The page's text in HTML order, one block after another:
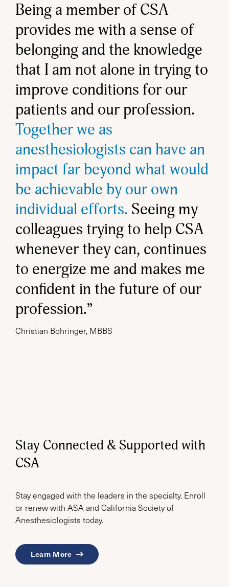
Being a member of CSA
provides me with a sense of
belonging and the knowledge
that I am not alone in trying to
improve conditions for our
patients and our profession.
Together we as
anesthesiologists can have an
impact far beyond what would
be achievable by our own
individual efforts. Seeing my
colleagues trying to help CSA
whenever they can, continues
to energize me and makes me
confident in the future of our
profession.”
Christian Bohringer, MBBS
Stay Connected & Supported with
CSA
Stay engaged with the leaders in the specialty. Enroll
or renew with ASA and California Society of
Anesthesiologists today.
Learn More